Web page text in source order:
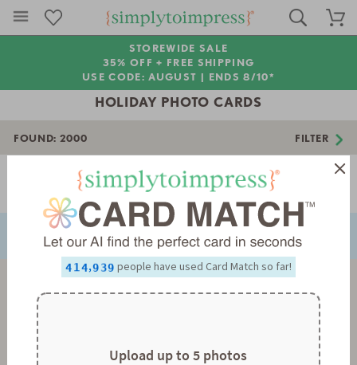
STOREWIDE SALE
35% OFF + FREE SHIPPING
USE CODE: AUGUST | ENDS 8/10*
HOLIDAY PHOTO CARDS
FOUND: 2000 FILTER
PREVIOUS Page 1 of 56
0
1
2
3
4
5
6
0
1
2
3
0
1
2
3
4
5
6
,
2
3
4
5
6
7
8
9
0
1
2
3
4
5
2
3
4
5
6
7
8
9 people have used Card Match so far!
Upload up to 5 photos